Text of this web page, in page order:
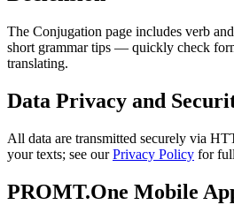
The Conjugation page includes verb
short grammar tips — quickly check
translating.
Data Privacy and
All data are transmitted securely via
your texts; see ourPrivacy Policy for
PROMT.One Mobile